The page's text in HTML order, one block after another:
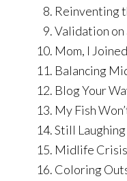
Reinventing
Validation on
Mom, I
Balancing
Blog Your
My Fish
Still
Midlife
Coloring